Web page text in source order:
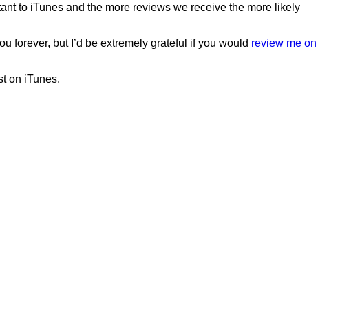
to iTunes and the more reviews we receive the more likely
forever, but I’d be extremely grateful if you would review me on
on iTunes.